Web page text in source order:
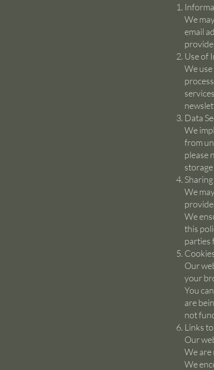
We
email
Use of
We
Data
We
from
please
We
We
this
parties
Our
your
You
are
not
Links
Our
We are
We